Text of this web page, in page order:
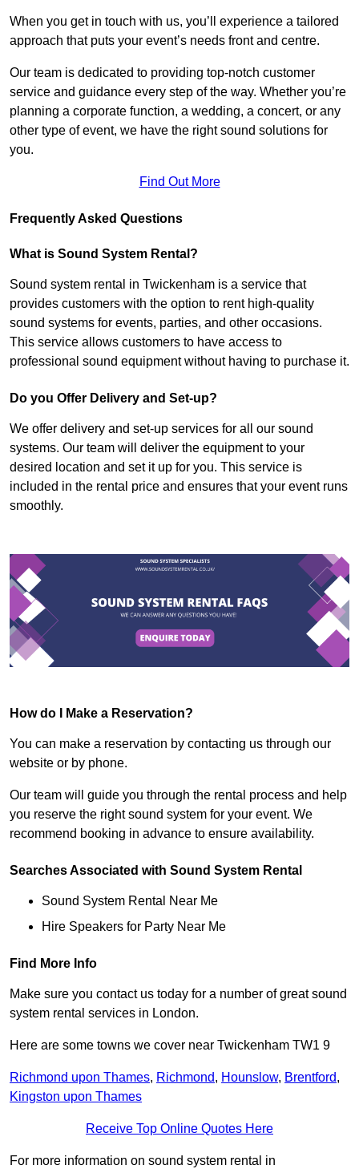
When you get in touch with us, you’ll experience a tailored
approach that puts your event’s needs front and centre.
Our team is dedicated to providing top-notch customer
service and guidance every step of the way. Whether you’re
planning a corporate function, a wedding, a concert, or any
other type of event, we have the right sound solutions for
you.
Find Out More
Frequently Asked Questions
What is Sound System Rental?
Sound system rental in Twickenham is a service that
provides customers with the option to rent high-quality
sound systems for events, parties, and other occasions.
This service allows customers to have access to
professional sound equipment without having to purchase it.
Do you Offer Delivery and Set-up?
We offer delivery and set-up services for all our sound
systems. Our team will deliver the equipment to your
desired location and set it up for you. This service is
included in the rental price and ensures that your event runs
smoothly.
How do I Make a Reservation?
You can make a reservation by contacting us through our
website or by phone.
Our team will guide you through the rental process and help
you reserve the right sound system for your event. We
recommend booking in advance to ensure availability.
Searches Associated with Sound System Rental
Sound System Rental Near Me
Hire Speakers for Party Near Me
Find More Info
Make sure you contact us today for a number of great sound
system rental services in London.
Here are some towns we cover near Twickenham TW1 9
Richmond upon Thames, Richmond, Hounslow, Brentford,
Kingston upon Thames
Receive Top Online Quotes Here
For more information on sound system rental in